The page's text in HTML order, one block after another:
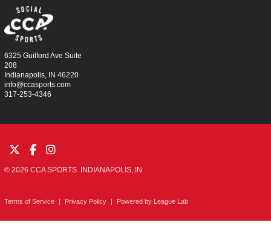
6325 Guilford Ave Suite
208
Indianapolis, IN 46220
info@ccasports.com
317-253-4346
© 2026 CCA SPORTS. INDIANAPOLIS, IN
Terms of Service | Privacy Policy | Powered by League Lab